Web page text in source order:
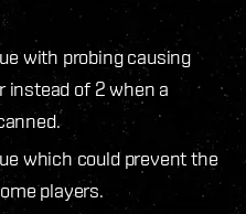
with probing causing
instead of 2 when a
which could prevent the
players.